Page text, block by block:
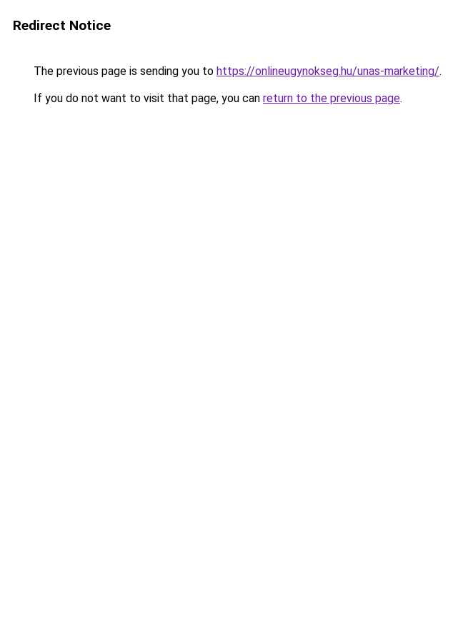
Redirect Notice
The previous page is sending you to https://onlineugynokseg.hu/unas-marketing/.
If you do not want to visit that page, you can return to the previous page.